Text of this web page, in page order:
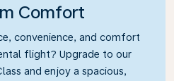
Comfort
convenience, and comfort
flight? Upgrade to our
and enjoy a spacious,